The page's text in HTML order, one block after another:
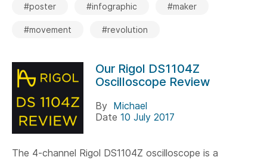
#poster #infographic #maker
#movement #revolution
Our Rigol DS1104Z
Oscilloscope Review
By Michael
Date 10 July 2017
The 4-channel Rigol DS1104Z oscilloscope is a